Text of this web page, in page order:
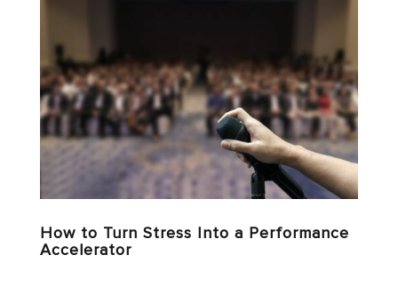
How to Turn Stress Into a Performance
Accelerator